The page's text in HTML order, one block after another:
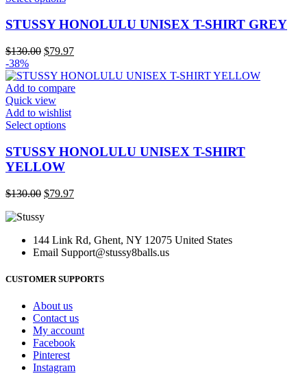
the
product
page
has
variants.
The
options
may
be
chosen
on
the
product
page
STUSSY HONOLULU UNISEX T-SHIRT GREY
$130.00 Original
was:
$130.00.
$79.97Current
is:
$79.97.
-38%
Add to compare
Quick view
Add to wishlist
Select optionsThis
has
multiple
options
chosen
on
the
page
STUSSY HONOLULU UNISEX T-SHIRT
YELLOW
$130.00 Original
was:
$79.97Current
144 Link Rd, Ghent, NY 12075 United States
Email Support@stussy8balls.us
CUSTOMER SUPPORTS
About us
Contact us
My account
Facebook
Pinterest
Instagram